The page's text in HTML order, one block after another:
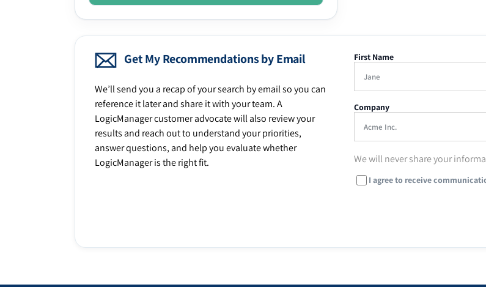
Get My Recommendations by Email
We’ll send you a recap of your search by email so you can
reference it later and share it with your team. A
LogicManager customer advocate will also review your
results and reach out to understand your priorities,
answer questions, and help you evaluate whether
LogicManager is the right fit.
First Name
Company
We will never share your
I agree to receive